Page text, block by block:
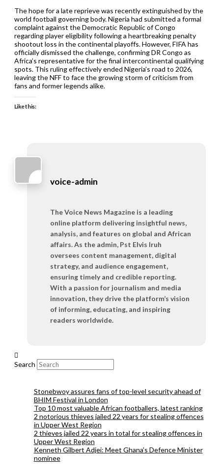
The hope for a late reprieve was recently extinguished by the
world football governing body. Nigeria had submitted a formal
complaint against the Democratic Republic of Congo
regarding player eligibility following a heartbreaking penalty
shootout loss in the continental playoffs. However, FIFA has
officially dismissed the challenge, confirming DR Congo as
Africa’s representative for the final intercontinental qualifying
spots. This ruling effectively ended Nigeria’s road to 2026,
leaving the NFF to face the growing storm of criticism from
fans and former legends alike.
Like this:
voice-admin
The Voice News Magazine is a leading
online platform delivering insightful news,
analysis, and features on global and African
affairs. As the admin, Pst Elvis Iruh
oversees content management, digital
strategy, and audience engagement,
ensuring timely and credible reporting.
With a passion for journalism and media
innovation, they drive the platform’s vision
of informing, educating, and inspiring
readers worldwide.
Search
Stonebwoy assures fans of top-level security ahead of
BHIM Festival in London
Top 10 most valuable African footballers, latest ranking
2 notorious thieves jailed 22 years for stealing offences
in Upper West Region
2 thieves jailed 22 years in total for stealing offences in
Upper West Region
Kenneth Gilbert Adjei: Meet Ghana’s Defence Minister
nominee